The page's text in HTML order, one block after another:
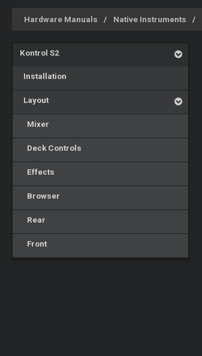
Hardware Manuals Native Instruments
Kontrol S2
Installation
Layout
Mixer
Deck Controls
Effects
Browser
Rear
Front